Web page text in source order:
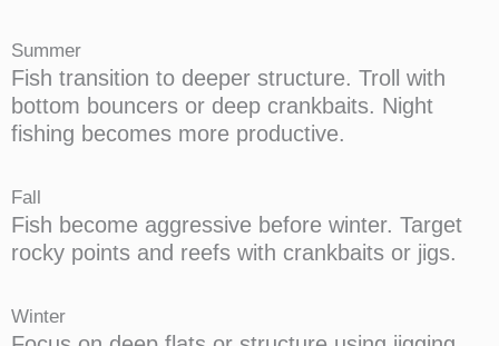
Summer
Fish transition to deeper structure. Troll with
bottom bouncers or deep crankbaits. Night
fishing becomes more productive.
Fall
Fish become aggressive before winter. Target
rocky points and reefs with crankbaits or jigs.
Winter